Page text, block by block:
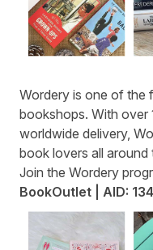
Wordery is one of the
bookshops. With over
worldwide delivery,
book lovers all around
Join the Wordery
BookOutlet | AID: